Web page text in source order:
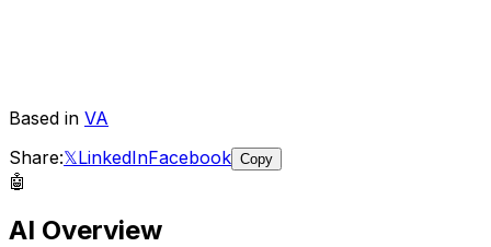
Based in VA
Share:𝕏LinkedInFacebook Copy
🤖
AI Overview